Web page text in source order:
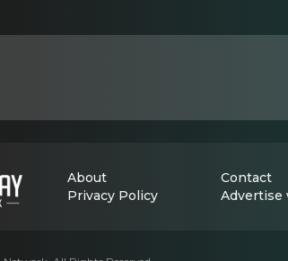
About Contact
Privacy Policy
Advertise